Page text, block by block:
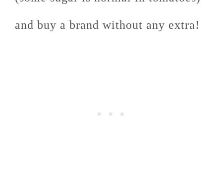
and buy a brand without any extra!